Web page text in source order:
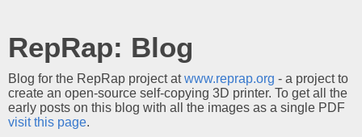
RepRap: Blog
Blog for the RepRap project atwww.reprap.org - a project to
create an open-source self-copying 3D printer. To get all the
early posts on this blog with all the images as a single PDF
visit this page.